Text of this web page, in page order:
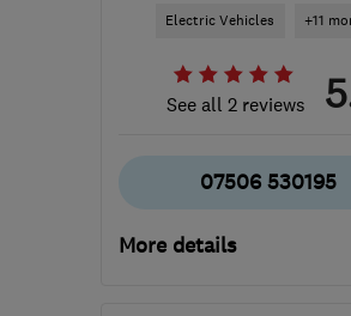
Electric Vehicles +11
See all 2 reviews
07506 530195
More details